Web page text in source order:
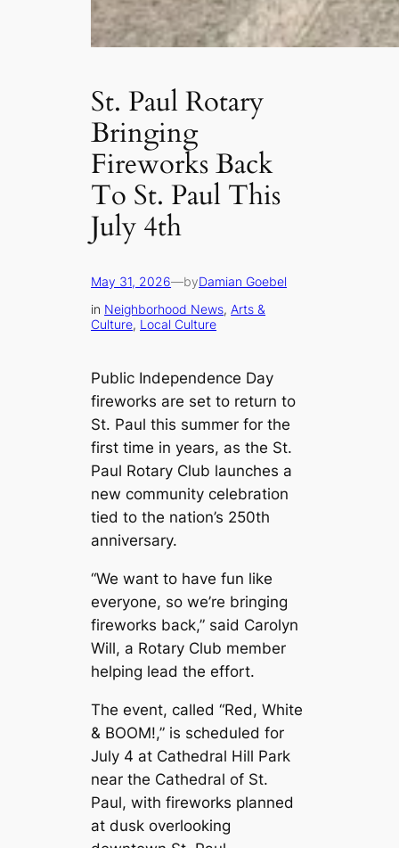
St. Paul Rotary
Bringing
Fireworks Back
To St. Paul This
July 4th
May 31, 2026—byDamian Goebel
in Neighborhood News, Arts &
Culture, Local Culture
Public Independence Day
fireworks are set to return to
St. Paul this summer for the
first time in years, as the St.
Paul Rotary Club launches a
new community celebration
tied to the nation’s 250th
anniversary.
“We want to have fun like
everyone, so we’re bringing
fireworks back,” said Carolyn
Will, a Rotary Club member
helping lead the effort.
The event, called “Red, White
& BOOM!,” is scheduled for
July 4 at Cathedral Hill Park
near the Cathedral of St.
Paul, with fireworks planned
at dusk overlooking